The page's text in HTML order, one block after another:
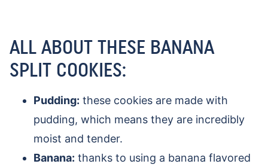
ALL ABOUT THESE BANANA
SPLIT COOKIES:
Pudding: these cookies are made with
pudding, which means they are incredibly
moist and tender.
Banana: thanks to using a banana flavored